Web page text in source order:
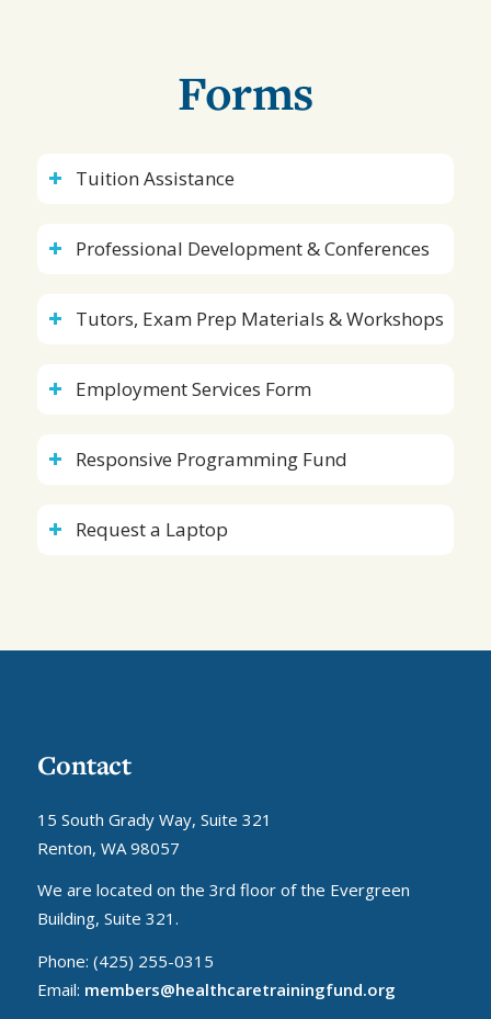
Forms
Tuition Assistance
Professional Development & Conferences
Tutors, Exam Prep Materials & Workshops
Employment Services Form
Responsive Programming Fund
Request a Laptop
Contact
15 South Grady Way, Suite 321
Renton, WA 98057
We are located on the 3rd floor of the Evergreen
Building, Suite 321.
Phone: (425) 255-0315
Email: members@healthcaretrainingfund.org